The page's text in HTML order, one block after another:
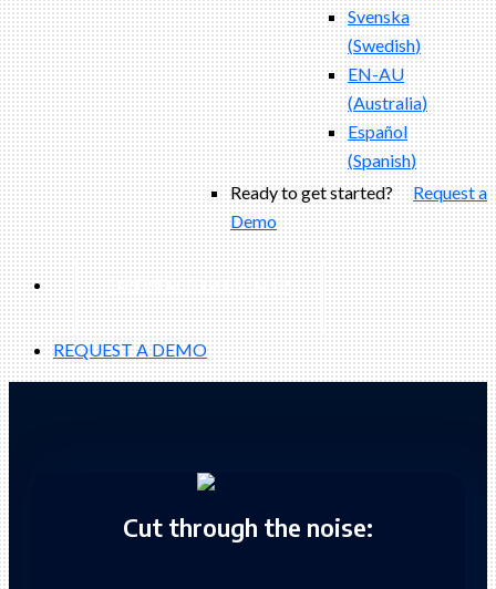
Svenska
(Swedish)
EN-AU
(Australia)
Español
(Spanish)
Ready to get started?Request a
Demo
EXPERIENCED A BREACH?
REQUEST A DEMO
Cut through the noise: